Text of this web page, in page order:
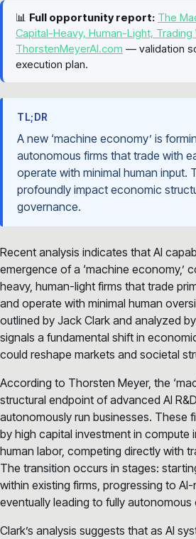
📊 Full opportunity report: The
Capital-Heavy, Human-Light, Trading
ThorstenMeyerAI.com — validation
execution plan.
TL;DR
A new ‘machine economy’ is
autonomous firms that trade with
operate with minimal human input.
profoundly impact economic
governance.
Recent analysis indicates that AI
emergence of a ‘machine economy,’
heavy, human-light firms that trade
and operate with minimal human
outlined by Jack Clark and analyzed
signals a fundamental shift in
could reshape markets and societal
According to Thorsten Meyer, the
structural endpoint of advanced AI
autonomously run businesses. These
by high capital investment in compute
human labor, competing directly with
The transition occurs in stages:
within existing firms, progressing to
eventually leading to fully
Clark’s analysis suggests that as AI